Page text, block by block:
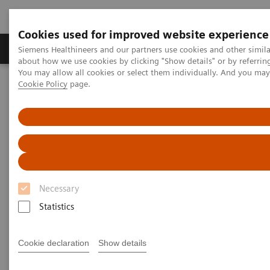
Cookies used for improved website experience
Siemens Healthineers and our partners use cookies and other
about how we use cookies by clicking "Show details" or by
You may allow all cookies or select them individually. And you
Cookie Policy page.
Necessary
Statistics
Cookie declaration Show details
Zobrazovací technika Laboratorní diagnostika
Home
Laboratorní diagnostika
Bone Metabolism Assays
Bone Metabolism Assays
In the past decades, the global incidence of
osteoporosis has increased dramatically with rising
from osteoporosis worldwide. Osteoporosis fractures